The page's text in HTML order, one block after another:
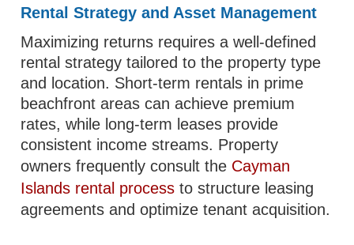
Rental Strategy and Asset Management
Maximizing returns requires a well-defined
rental strategy tailored to the property type
and location. Short-term rentals in prime
beachfront areas can achieve premium
rates, while long-term leases provide
consistent income streams. Property
owners frequently consult the Cayman
Islands rental process to structure leasing
agreements and optimize tenant acquisition.